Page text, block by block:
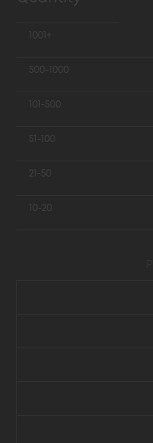
1001+
500-1000
101-500
51-100
21-50
10-20